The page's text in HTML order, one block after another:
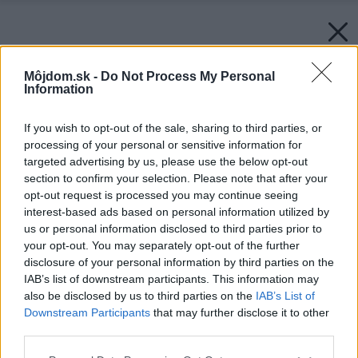
Môjdom.sk - Do Not Process My Personal
Information
If you wish to opt-out of the sale, sharing to third parties, or
processing of your personal or sensitive information for
targeted advertising by us, please use the below opt-out
section to confirm your selection. Please note that after your
opt-out request is processed you may continue seeing
interest-based ads based on personal information utilized by
us or personal information disclosed to third parties prior to
your opt-out. You may separately opt-out of the further
disclosure of your personal information by third parties on the
IAB’s list of downstream participants. This information may
also be disclosed by us to third parties on the IAB’s List of
Downstream Participants that may further disclose it to other